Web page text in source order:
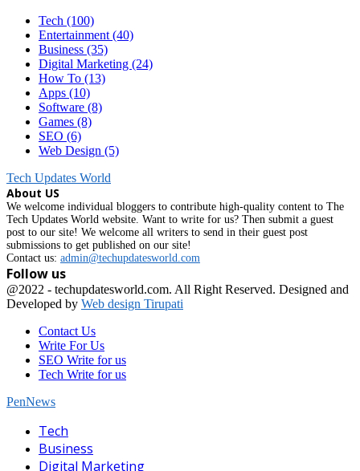
Tech (100)
Entertainment (40)
Business (35)
Digital Marketing (24)
How To (13)
Apps (10)
Software (8)
Games (8)
SEO (6)
Web Design (5)
Tech Updates World
About US
We welcome individual bloggers to contribute high-quality content to The
Tech Updates World website. Want to write for us? Then submit a guest
post to our site! We welcome all writers to send in their guest post
submissions to get published on our site!
Contact us: admin@techupdatesworld.com
Follow us
Facebook
@2022 - techupdatesworld.com. All Right Reserved. Designed and
Developed by Web design Tirupati
Contact Us
Write For Us
SEO Write for us
Tech Write for us
PenNews
Tech
Business
Digital Marketing